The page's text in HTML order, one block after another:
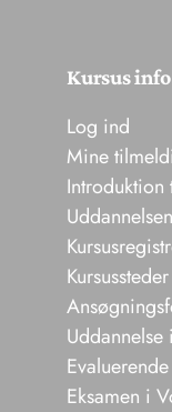
Kursus info
Log ind
Mine
Introduktion
Kursussteder
Eksamen i